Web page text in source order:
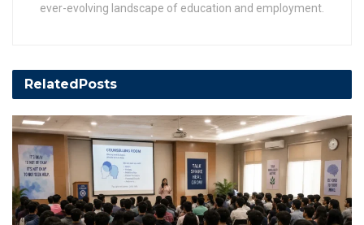
ever-evolving landscape of education and employment.
RelatedPosts